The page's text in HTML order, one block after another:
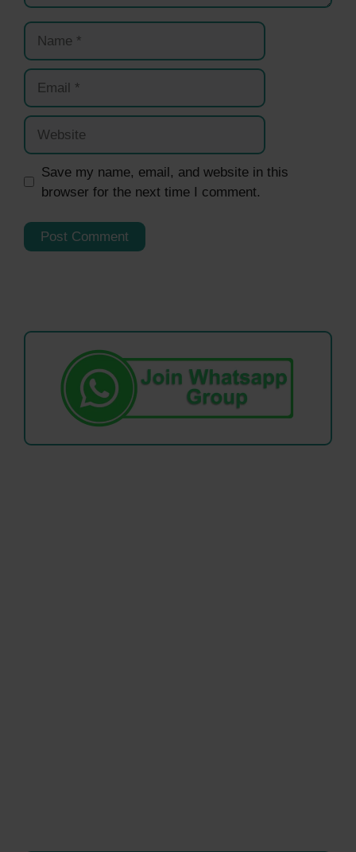
Name
Email
Website
Save my name, email, and website in this
browser for the next time I comment.